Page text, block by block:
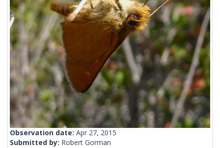
Observation date: Apr 27, 2015
Submitted by: Robert Gorman